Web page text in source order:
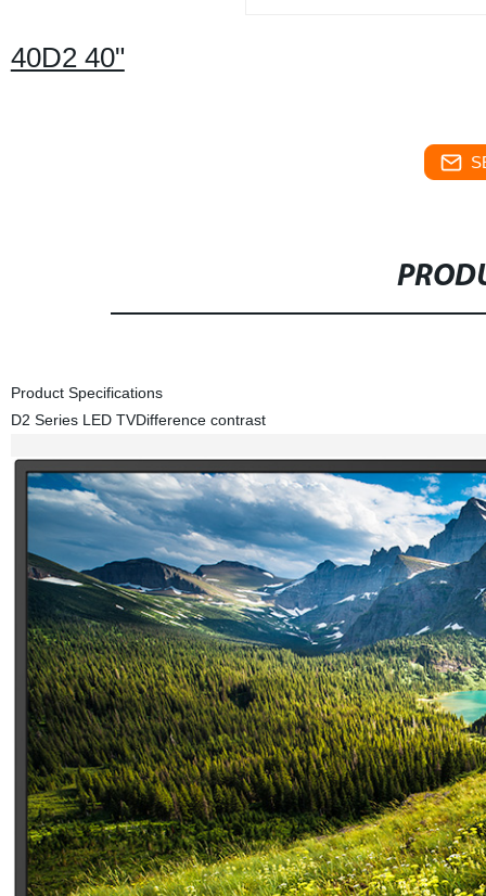
40D2 40"
Product Specifications
D2 Series LED TVDifference contrast